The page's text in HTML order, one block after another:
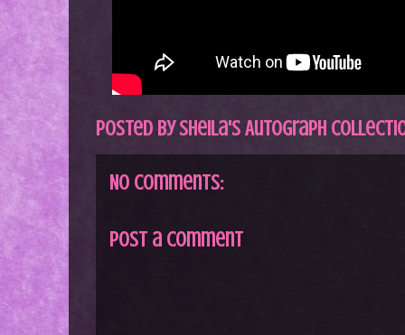
Posted bySheila's Autograph
No comments:
Post a Comment